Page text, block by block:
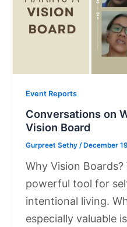
Event Reports
Conversations on
Vision Board
Gurpreet Sethy/ December
Why Vision
powerful tool for
intentional living.
especially valuable